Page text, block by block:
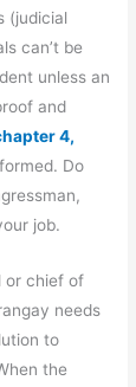
(judicial
can’t be
unless an
and
4,
Do
job.
or chief of
needs
to
the